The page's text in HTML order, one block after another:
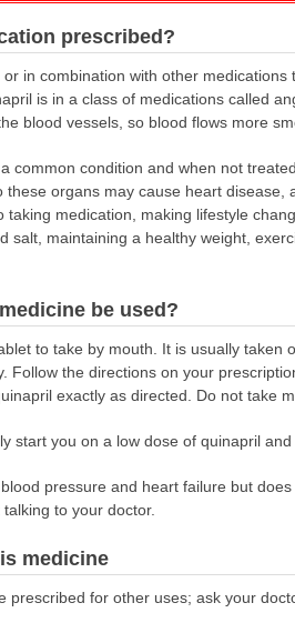
prescribed?
in combination with other
is in a class of medications called
blood vessels, so blood flows more
common condition and when not
these organs may cause heart
taking medication, making lifestyle
salt, maintaining a healthy weight,
be used?
to take by mouth. It is usually
Follow the directions on your
exactly as directed. Do not take
start you on a low dose of quinapril
pressure and heart failure but
to your doctor.
medicine
prescribed for other uses; ask your